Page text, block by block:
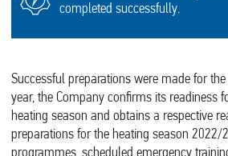
completed successfully.
Successful preparations were made for
year, the Company confirms its readiness
heating season and obtains a respective
preparations for the heating season 2022/